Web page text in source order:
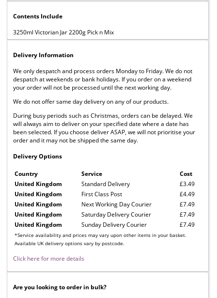
Contents Include
3250ml Victorian Jar 2200g Pick n Mix
Delivery Information
We only despatch and process orders Monday to Friday. We do not
despatch at weekends or bank holidays. If you order on a weekend
your order will not be processed until the next working day.
We do not offer same day delivery on any of our products.
During busy periods such as Christmas, orders can be delayed. We
will always aim to deliver on your specified date where a date has
been selected. If you choose deliver ASAP, we will not prioritise your
order and it may not be shipped the same day.
Delivery Options
Country Service Cost
*Service availability and prices may vary upon other items in your basket.
Available UK delivery options vary by postcode.
United Kingdom Standard Delivery
£3.49
United Kingdom
First Class Post
£4.49
United Kingdom
Next Working Day Courier
£7.49
United Kingdom
Saturday Delivery Courier
£7.49
United Kingdom
Sunday Delivery Courier £7.49
Click here for more details
Are you looking to order in bulk?